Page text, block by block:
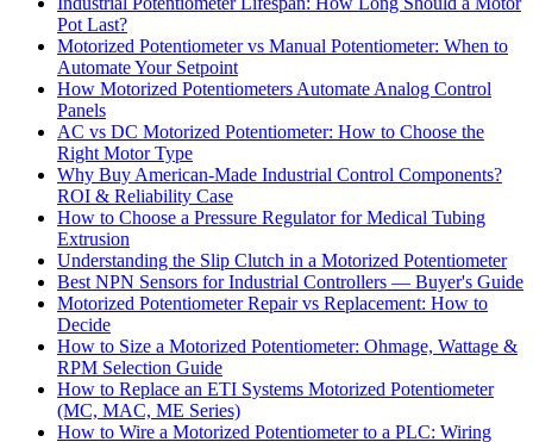
Pot Last?
Motorized Potentiometer vs Manual Potentiometer: When to
Automate Your Setpoint
How Motorized Potentiometers Automate Analog Control
Panels
AC vs DC Motorized Potentiometer: How to Choose the
Right Motor Type
Why Buy American-Made Industrial Control Components?
ROI & Reliability Case
How to Choose a Pressure Regulator for Medical Tubing
Extrusion
Understanding the Slip Clutch in a Motorized Potentiometer
Best NPN Sensors for Industrial Controllers — Buyer's Guide
Motorized Potentiometer Repair vs Replacement: How to
Decide
How to Size a Motorized Potentiometer: Ohmage, Wattage &
RPM Selection Guide
How to Replace an ETI Systems Motorized Potentiometer
(MC, MAC, ME Series)
How to Wire a Motorized Potentiometer to a PLC: Wiring